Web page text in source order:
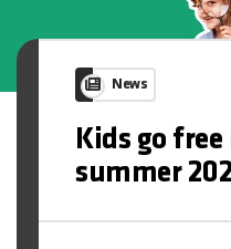
News
Kids go
summer